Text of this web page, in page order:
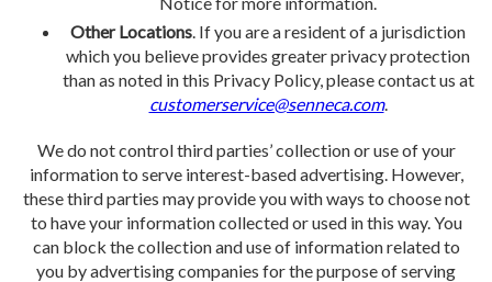
Other Locations. If you are a resident of a jurisdiction
which you believe provides greater privacy protection
than as noted in this Privacy Policy, please contact us at
customerservice@senneca.com.
We do not control third parties’ collection or use of your
information to serve interest-based advertising. However,
these third parties may provide you with ways to choose not
to have your information collected or used in this way. You
can block the collection and use of information related to
you by advertising companies for the purpose of serving